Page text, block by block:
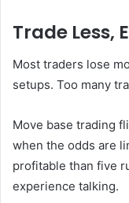
Trade Less,
Most traders lose
setups. Too many
Move base trading
when the odds are
profitable than five
experience talking.